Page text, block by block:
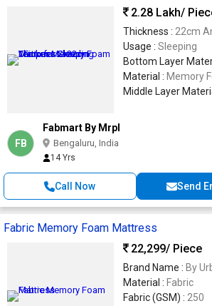
2.28 Lakh/
Thickness : 22cm
Usage : Sleeping
Bottom Layer
Material : Memory
Middle Layer
FB
Fabmart By Mrpl
Bengaluru, India
14 Yrs
Call Now Send
Fabric Memory Foam Mattress
22,299/ Piece
Brand Name : By
Material : Fabric
Fabric (GSM) : 250